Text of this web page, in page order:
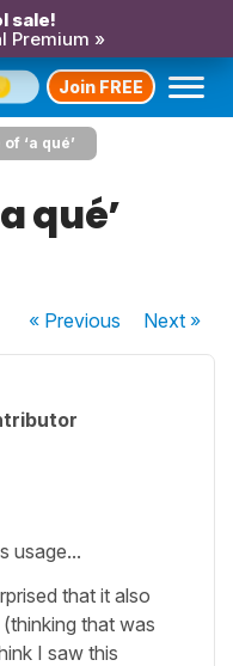
sale!
Premium »
Join FREE
‘a qué’
qué’
« Previous Next»
usage...
that it also
(thinking that was
I saw this